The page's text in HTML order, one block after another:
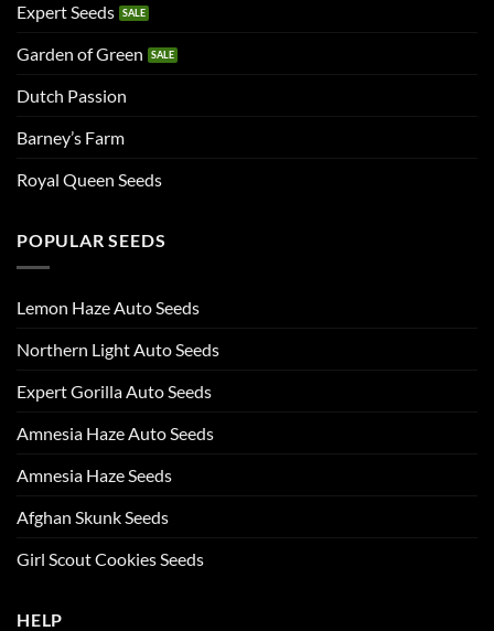
Expert Seeds
Garden of Green
Dutch Passion
Barney’s Farm
Royal Queen Seeds
POPULAR SEEDS
Lemon Haze Auto Seeds
Northern Light Auto Seeds
Expert Gorilla Auto Seeds
Amnesia Haze Auto Seeds
Amnesia Haze Seeds
Afghan Skunk Seeds
Girl Scout Cookies Seeds
HELP